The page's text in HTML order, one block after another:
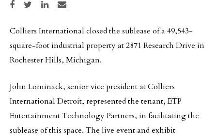
Share on Facebook
Share on TwitterShare on LinkedIn
Share via email
Colliers International closed the sublease of a 49,543-
square-foot industrial property at 2871 Research Drive in
Rochester Hills, Michigan.
John Lominack, senior vice president at Colliers
International Detroit, represented the tenant, ETP
Entertainment Technology Partners, in facilitating the
sublease of this space. The live event and exhibit